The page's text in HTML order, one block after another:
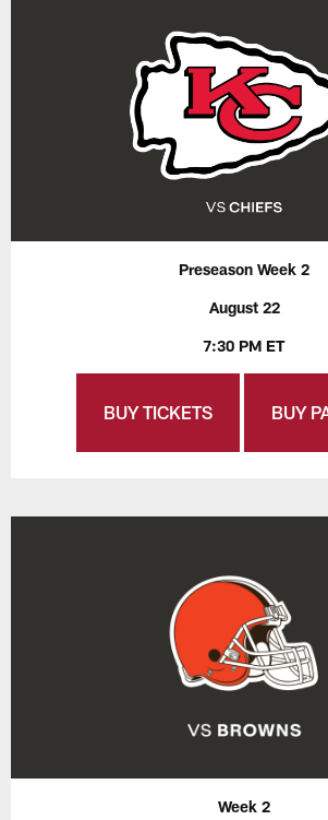
Preseason Week 2
August 22
7:30 PM ET
BUY TICKETS BUY
Week 2